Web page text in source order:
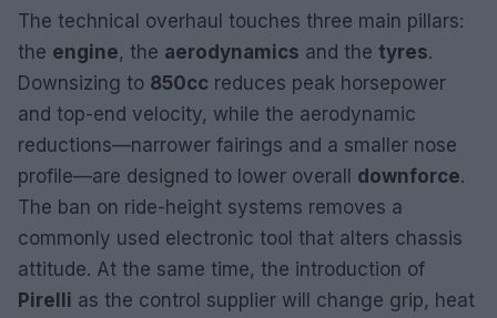
The technical overhaul touches three main pillars:
the engine, the aerodynamics and the tyres.
Downsizing to 850cc reduces peak horsepower
and top-end velocity, while the aerodynamic
reductions—narrower fairings and a smaller nose
profile—are designed to lower overall downforce.
The ban on ride-height systems removes a
commonly used electronic tool that alters chassis
attitude. At the same time, the introduction of
Pirelli as the control supplier will change grip, heat